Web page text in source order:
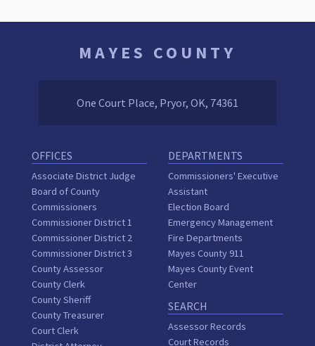
MAYES COUNTY
One Court Place, Pryor, OK, 74361
OFFICES
Associate District Judge
Board of County
Commissioners
Commissioner District 1
Commissioner District 2
Commissioner District 3
County Assessor
County Clerk
County Sheriff
County Treasurer
Court Clerk
DEPARTMENTS
Commissioners' Executive
Assistant
Election Board
Emergency Management
Fire Departments
Mayes County 911
Mayes County Event
Center
SEARCH
Assessor Records
Court Records